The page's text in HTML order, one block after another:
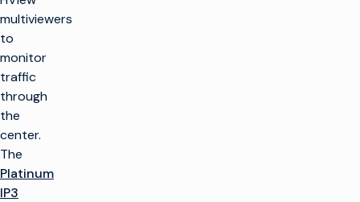
multiviewers
to
monitor
traffic
through
the
center.
The
Platinum
IP3